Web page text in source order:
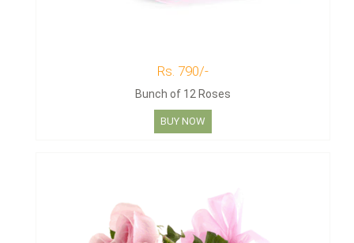
Rs. 790/-
Bunch of 12 Roses
BUY NOW